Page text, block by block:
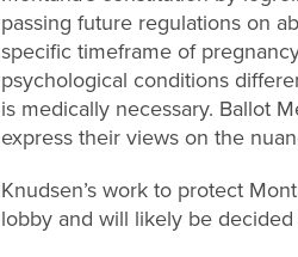
passing future regulations on
specific timeframe of
psychological conditions
is medically necessary. Ballot
express their views on the
Knudsen’s work to protect
lobby and will likely be decided